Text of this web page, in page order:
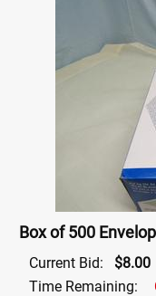
Box of 500
Current Bid: $8.00
Time Remaining: